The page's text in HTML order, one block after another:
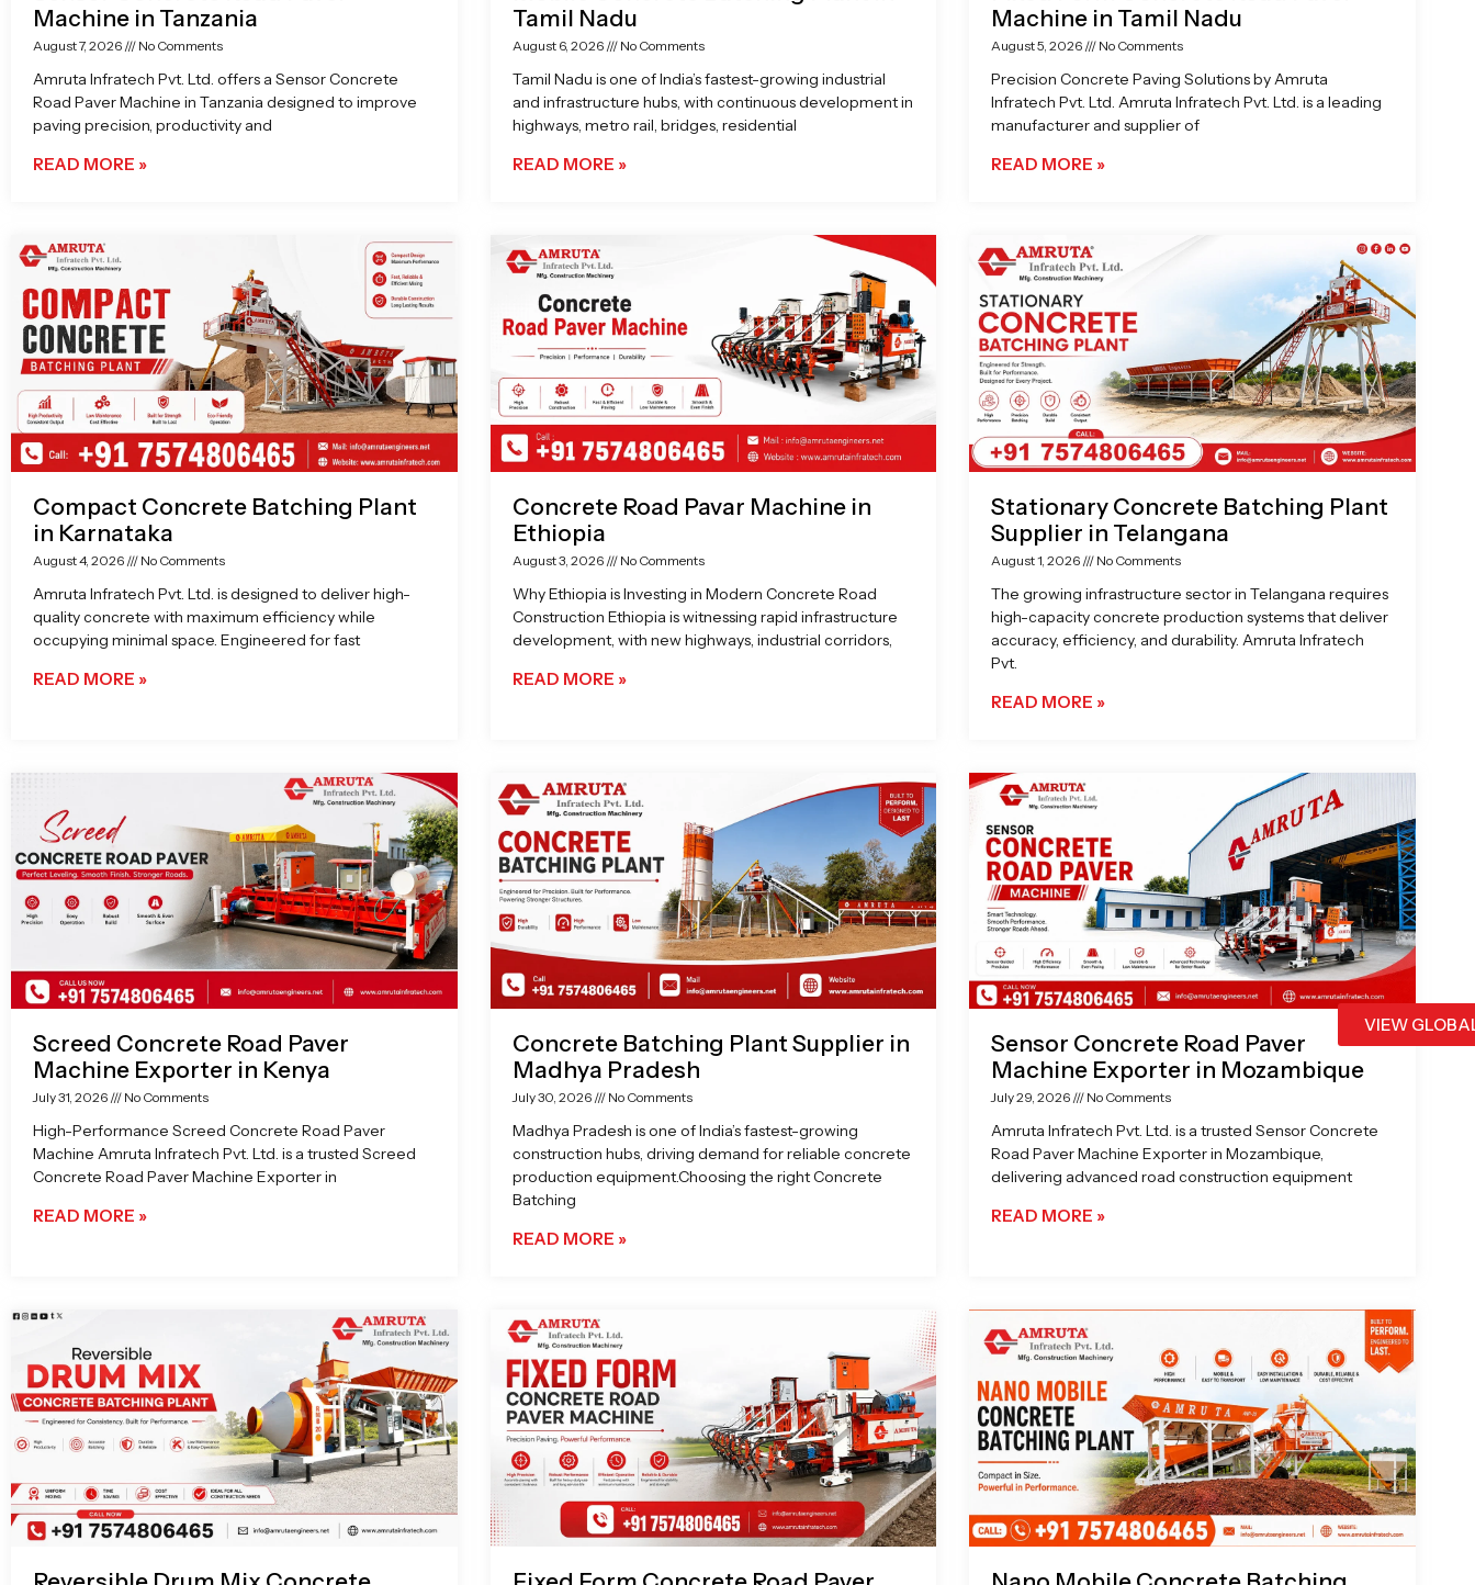
VIEW
Machine in Tanzania
August 7, 2026 No Comments
Amruta Infratech Pvt. Ltd. offers a Sensor Concrete
Road Paver Machine in Tanzania designed to improve
paving precision, productivity and
READ MORE »
Tamil Nadu
August 6, 2026 No Comments
Tamil Nadu is one of India’s fastest-growing industrial
and infrastructure hubs, with continuous development in
highways, metro rail, bridges, residential
READ MORE »
Machine in Tamil Nadu
August 5, 2026 No Comments
Precision Concrete Paving Solutions by Amruta
Infratech Pvt. Ltd. Amruta Infratech Pvt. Ltd. is a leading
manufacturer and supplier of
READ MORE »
Compact Concrete Batching Plant
in Karnataka
August 4, 2026 No Comments
Amruta Infratech Pvt. Ltd. is designed to deliver high-
quality concrete with maximum efficiency while
occupying minimal space. Engineered for fast
READ MORE »
Concrete Road Pavar Machine in
Ethiopia
August 3, 2026 No Comments
Why Ethiopia is Investing in Modern Concrete Road
Construction Ethiopia is witnessing rapid infrastructure
development, with new highways, industrial corridors,
READ MORE »
Stationary Concrete Batching Plant
Supplier in Telangana
August 1, 2026 No Comments
The growing infrastructure sector in Telangana requires
high-capacity concrete production systems that deliver
accuracy, efficiency, and durability. Amruta Infratech
Pvt.
READ MORE »
Screed Concrete Road Paver
Machine Exporter in Kenya
July 31, 2026 No Comments
High-Performance Screed Concrete Road Paver
Machine Amruta Infratech Pvt. Ltd. is a trusted Screed
Concrete Road Paver Machine Exporter in
READ MORE »
Concrete Batching Plant Supplier in
Madhya Pradesh
July 30, 2026 No Comments
Madhya Pradesh is one of India’s fastest-growing
construction hubs, driving demand for reliable concrete
production equipment.Choosing the right Concrete
Batching
READ MORE »
Sensor Concrete Road Paver
Machine Exporter in Mozambique
July 29, 2026 No Comments
Amruta Infratech Pvt. Ltd. is a trusted Sensor Concrete
Road Paver Machine Exporter in Mozambique,
delivering advanced road construction equipment
READ MORE »